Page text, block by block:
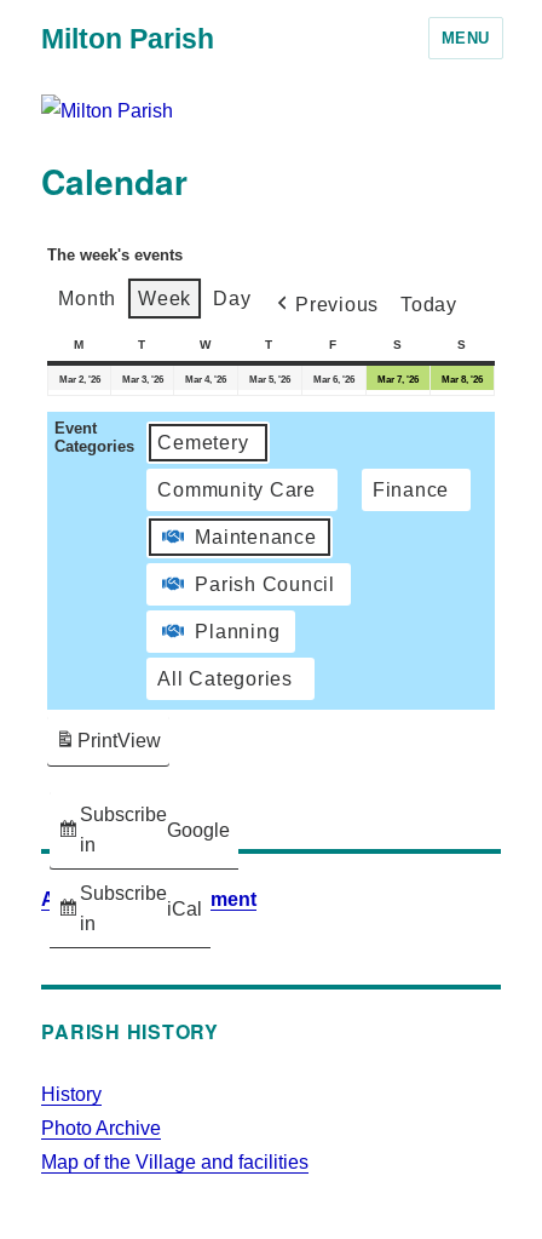
Milton Parish MENU
Calendar
The week's events
Month Week Day Previous Today
M T W T F S S
Mar 2, '26 Mar 3, '26 Mar 4, '26 Mar 5, '26 Mar 6, '26 Mar 7, '26 Mar 8, '26
Event
Categories
Cemetery
Community Care Finance
Maintenance
Parish Council
Planning
All Categories
Subscribe
in
Google
Subscribe
in
iCal
PrintView
Accessibility Statement
PARISH HISTORY
History
Photo Archive
Map of the Village and facilities